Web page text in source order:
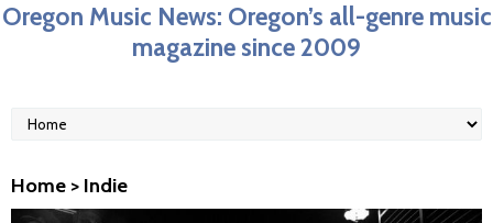
Oregon Music News: Oregon’s all-genre music
magazine since 2009
Home > Indie